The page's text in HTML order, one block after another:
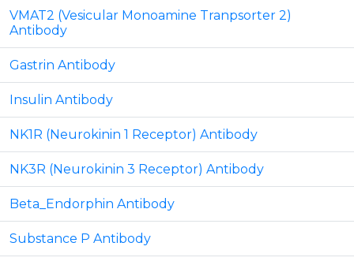
VMAT2 (Vesicular Monoamine Tranpsorter 2)
Antibody
Gastrin Antibody
Insulin Antibody
NK1R (Neurokinin 1 Receptor) Antibody
NK3R (Neurokinin 3 Receptor) Antibody
Beta_Endorphin Antibody
Substance P Antibody